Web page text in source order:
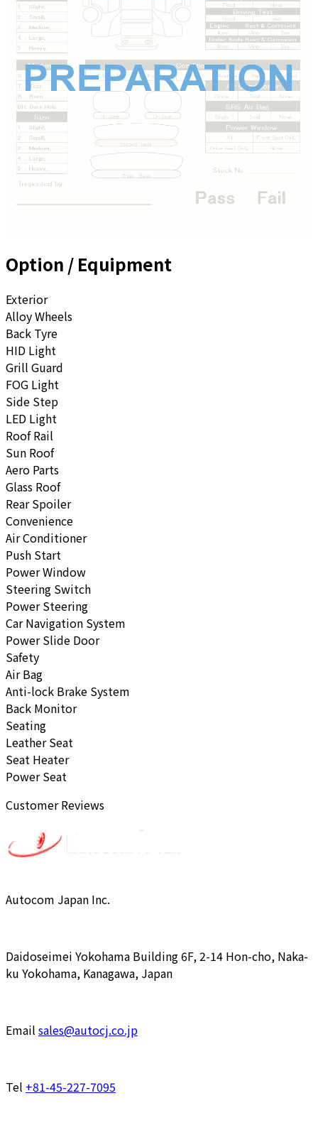
Option / Equipment
Exterior
Alloy Wheels
Back Tyre
HID Light
Grill Guard
FOG Light
Side Step
LED Light
Roof Rail
Sun Roof
Aero Parts
Glass Roof
Rear Spoiler
Convenience
Air Conditioner
Push Start
Power Window
Steering Switch
Power Steering
Car Navigation System
Power Slide Door
Safety
Air Bag
Anti-lock Brake System
Back Monitor
Seating
Leather Seat
Seat Heater
Power Seat
Customer Reviews
Autocom Japan Inc.
Daidoseimei Yokohama Building 6F, 2-14 Hon-cho, Naka-
ku Yokohama, Kanagawa, Japan
Email sales@autocj.co.jp
Tel +81-45-227-7095